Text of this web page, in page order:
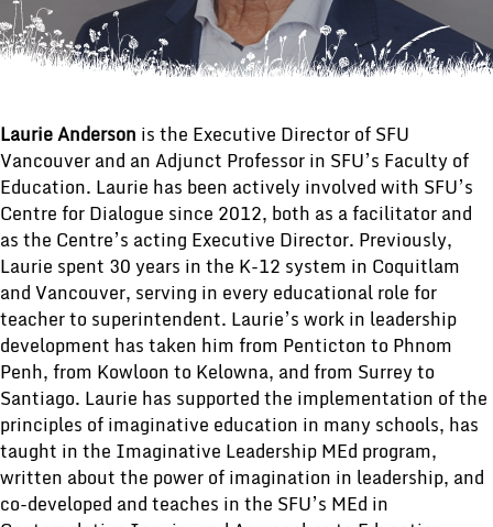
Laurie Anderson is the Executive Director of SFU
Vancouver and an Adjunct Professor in SFU’s Faculty of
Education. Laurie has been actively involved with SFU’s
Centre for Dialogue since 2012, both as a facilitator and
as the Centre’s acting Executive Director. Previously,
Laurie spent 30 years in the K-12 system in Coquitlam
and Vancouver, serving in every educational role for
teacher to superintendent. Laurie’s work in leadership
development has taken him from Penticton to Phnom
Penh, from Kowloon to Kelowna, and from Surrey to
Santiago. Laurie has supported the implementation of the
principles of imaginative education in many schools, has
taught in the Imaginative Leadership MEd program,
written about the power of imagination in leadership, and
co-developed and teaches in the SFU’s MEd in